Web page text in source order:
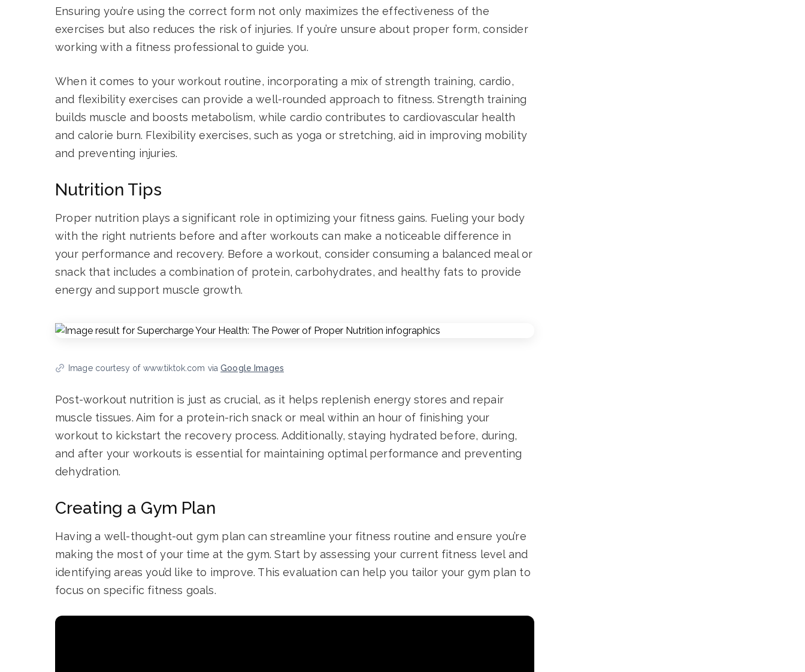
Ensuring you’re using the correct form not only maximizes the effectiveness of the
exercises but also reduces the risk of injuries. If you’re unsure about proper form, consider
working with a fitness professional to guide you.
When it comes to your workout routine, incorporating a mix of strength training, cardio,
and flexibility exercises can provide a well-rounded approach to fitness. Strength training
builds muscle and boosts metabolism, while cardio contributes to cardiovascular health
and calorie burn. Flexibility exercises, such as yoga or stretching, aid in improving mobility
and preventing injuries.
Nutrition Tips
Proper nutrition plays a significant role in optimizing your fitness gains. Fueling your body
with the right nutrients before and after workouts can make a noticeable difference in
your performance and recovery. Before a workout, consider consuming a balanced meal or
snack that includes a combination of protein, carbohydrates, and healthy fats to provide
energy and support muscle growth.
Image courtesy of www.tiktok.com viaGoogle Images
Post-workout nutrition is just as crucial, as it helps replenish energy stores and repair
muscle tissues. Aim for a protein-rich snack or meal within an hour of finishing your
workout to kickstart the recovery process. Additionally, staying hydrated before, during,
and after your workouts is essential for maintaining optimal performance and preventing
dehydration.
Creating a Gym Plan
Having a well-thought-out gym plan can streamline your fitness routine and ensure you’re
making the most of your time at the gym. Start by assessing your current fitness level and
identifying areas you’d like to improve. This evaluation can help you tailor your gym plan to
focus on specific fitness goals.